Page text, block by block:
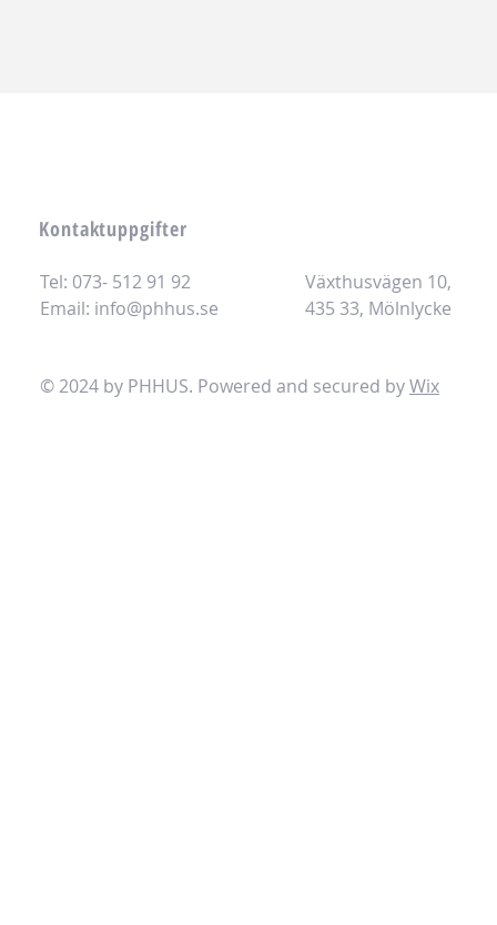
Kontaktuppgifter
Tel: 073- 512 91 92
Email: info@phhus.se
Växthusvägen 10,
435 33, Mölnlycke
© 2024 by PHHUS. Powered and secured byWix